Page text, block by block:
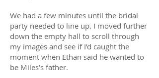
We had a few minutes until the bridal
party needed to line up. I moved further
down the empty hall to scroll through
my images and see if I’d caught the
moment when Ethan said he wanted to
be Miles’s father.